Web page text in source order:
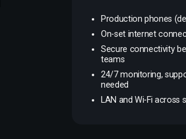
Production phones
On-set internet
Secure connectivity
teams
24/7 monitoring,
needed
LAN and Wi-Fi across